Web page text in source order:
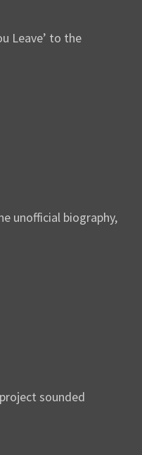
Leave’ to the
unofficial biography,
sounded